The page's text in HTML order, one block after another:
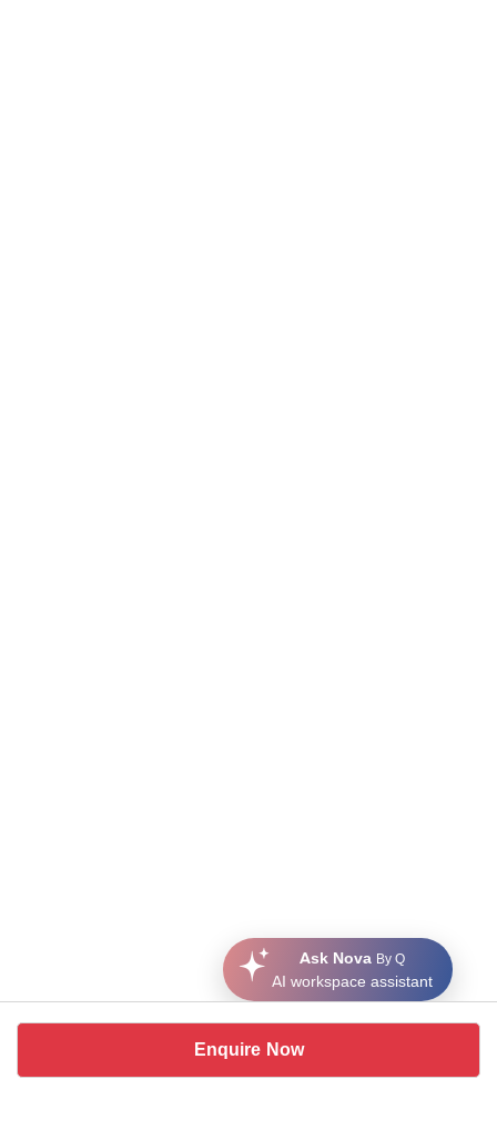
Enquire Now
Ask Nova By Q
AI workspace assistant